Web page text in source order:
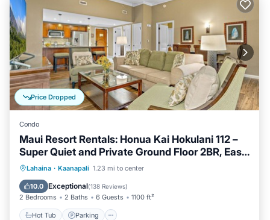
Price Dropped
Condo
Maui Resort Rentals: Honua Kai Hokulani 112 –
Super Quiet and Private Ground Floor 2BR, Easy
Access to Pools, Beach, and BBQs, Large Lawn
Area!
Lahaina · Kaanapali 1.23 mi to center
10.0 Exceptional(138 Reviews)
2 Bedrooms 2 Baths 6 Guests 1100 ft²
Hot Tub Parking
Hot Tub Parking
Ocean View